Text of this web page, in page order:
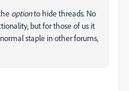
optionto hide threads. No
but for those of us it
staple in other forums,